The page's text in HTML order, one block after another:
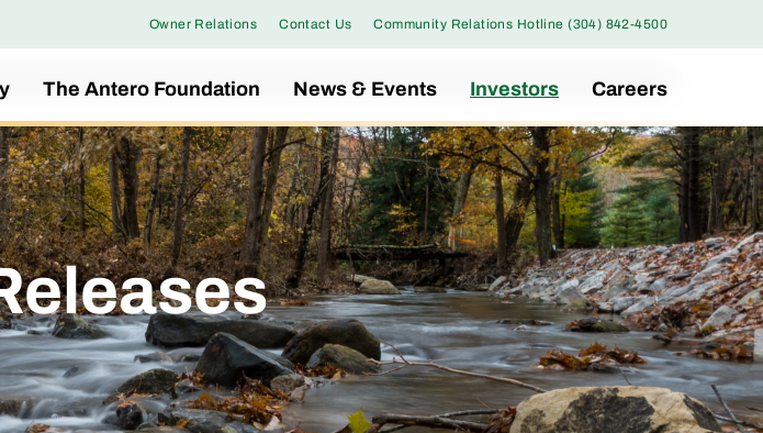
Owner Relations Contact Us Community Relations Hotline (304) 842-4500
The Antero Foundation News & Events Investors Careers